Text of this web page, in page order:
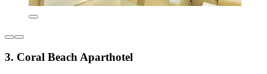
3. Coral Beach Aparthotel